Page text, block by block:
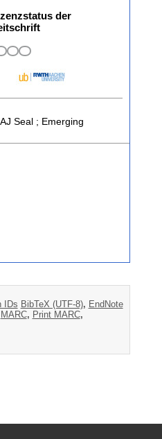
der
Seal ; Emerging
IDs BibTeX (UTF-8), EndNote
MARC, Print MARC,